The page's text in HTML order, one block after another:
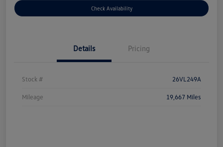
Check Availability
Details Pricing
Stock # 26VL249A
Mileage 19,667 Miles